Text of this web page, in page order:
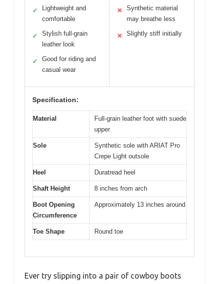
✓
Lightweight and
comfortable
✓
Stylish full-grain
leather look
✓
Good for riding and
casual wear
✕
Synthetic material
may breathe less
✕ Slightly stiff initially
Specification:
Material
Full-grain leather foot with suede
upper
Sole
Synthetic sole with ARIAT Pro
Crepe Light outsole
Heel Duratread heel
Shaft Height 8 inches from arch
Boot Opening
Circumference
Approximately 13 inches around
Toe Shape Round toe
Ever try slipping into a pair of cowboy boots